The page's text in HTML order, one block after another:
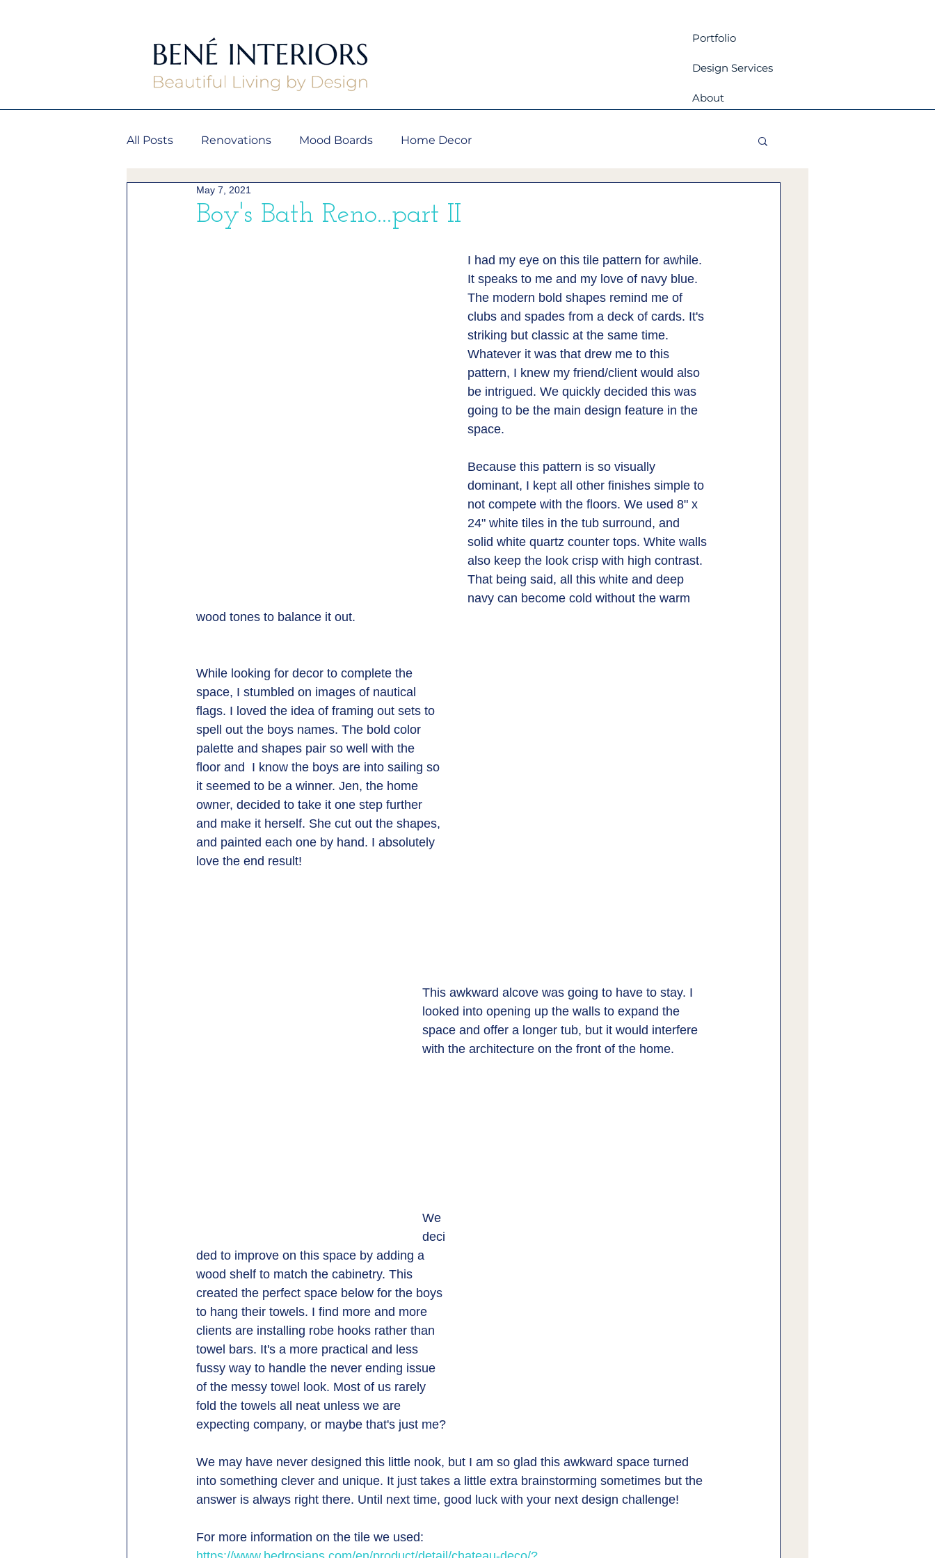
Portfolio
Design Services
About
All Posts Renovations Mood Boards Home Decor
Boy's Bath Reno...part II
May 7, 2021
I had my eye on this tile pattern for awhile.
It speaks to me and my love of navy blue.
The modern bold shapes remind me of
clubs and spades from a deck of cards. It's
striking but classic at the same time.
Whatever it was that drew me to this
pattern, I knew my friend/client would also
be intrigued. We quickly decided this was
going to be the main design feature in the
space.
Because this pattern is so visually
dominant, I kept all other finishes simple to
not compete with the floors. We used 8" x
24" white tiles in the tub surround, and
solid white quartz counter tops. White walls
also keep the look crisp with high contrast.
That being said, all this white and deep
navy can become cold without the warm
wood tones to balance it out.
While looking for decor to complete the
space, I stumbled on images of nautical
flags. I loved the idea of framing out sets to
spell out the boys names. The bold color
palette and shapes pair so well with the
floor and  I know the boys are into sailing so
it seemed to be a winner. Jen, the home
owner, decided to take it one step further
and make it herself. She cut out the shapes,
and painted each one by hand. I absolutely
love the end result!
This awkward alcove was going to have to stay. I
looked into opening up the walls to expand the
space and offer a longer tub, but it would interfere
with the architecture on the front of the home.
We
deci
ded to improve on this space by adding a
wood shelf to match the cabinetry. This
created the perfect space below for the boys
to hang their towels. I find more and more
clients are installing robe hooks rather than
towel bars. It's a more practical and less
fussy way to handle the never ending issue
of the messy towel look. Most of us rarely
fold the towels all neat unless we are
expecting company, or maybe that's just me?
We may have never designed this little nook, but I am so glad this awkward space turned
into something clever and unique. It just takes a little extra brainstorming sometimes but the
answer is always right there. Until next time, good luck with your next design challenge!
For more information on the tile we used: